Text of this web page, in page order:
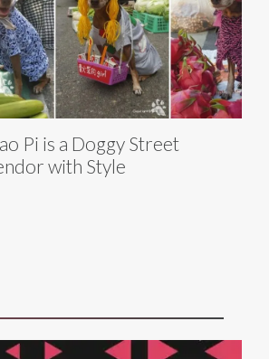
Pi is a Doggy Street
with Style